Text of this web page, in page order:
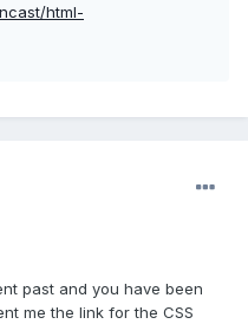
html-
past and you have been
me the link for the CSS